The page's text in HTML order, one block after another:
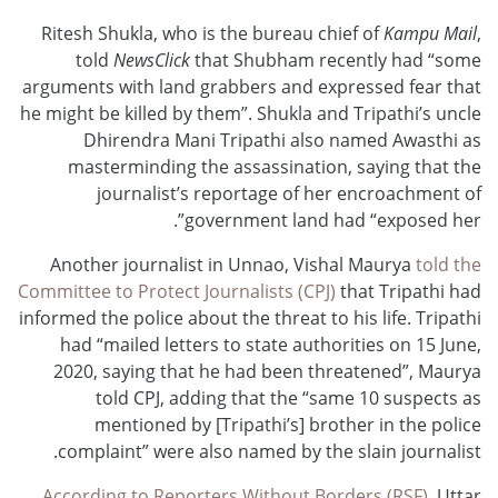
Ritesh Shukla, who is the bureau chief ofKampu Mail,
told NewsClickthat Shubham recently had “some
arguments with land grabbers and expressed fear that
he might be killed by them”. Shukla and Tripathi’s uncle
Dhirendra Mani Tripathi also named Awasthi as
masterminding the assassination, saying that the
journalist’s reportage of her encroachment of
government land had “exposed her”.
Another journalist in Unnao, Vishal Maurya told the
Committee to Protect Journalists (CPJ) that Tripathi had
informed the police about the threat to his life. Tripathi
had “mailed letters to state authorities on 15 June,
2020, saying that he had been threatened”, Maurya
told CPJ, adding that the “same 10 suspects as
mentioned by [Tripathi’s] brother in the police
complaint” were also named by the slain journalist.